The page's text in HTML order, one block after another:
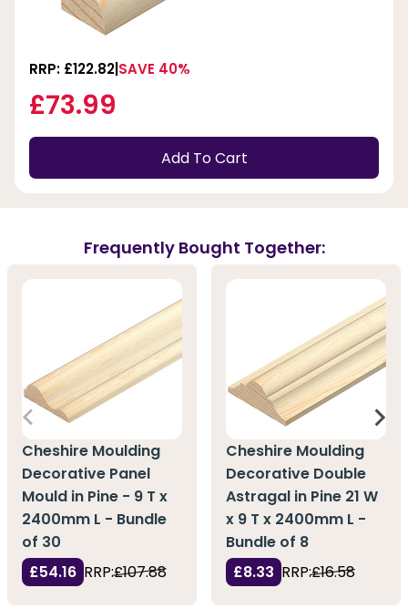
RRP: £122.82 SAVE 40%
£73.99
Add To Cart
Frequently Bought Together:
Cheshire Moulding
Decorative Panel
Mould in Pine - 9 T x
2400mm L - Bundle
of 30
£54.16 RRP:£107.88
Cheshire Moulding
Decorative Double
Astragal in Pine 21 W
x 9 T x 2400mm L -
Bundle of 8
£8.33 RRP:£16.58